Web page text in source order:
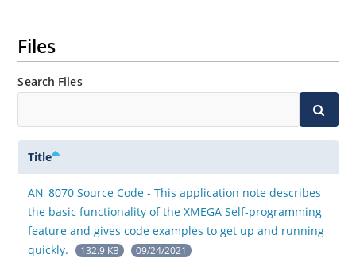
Files
Search Files
Title
AN_8070 Source Code - This application note describes
the basic functionality of the XMEGA Self-programming
feature and gives code examples to get up and running
quickly.
132.9 KB 09/24/2021